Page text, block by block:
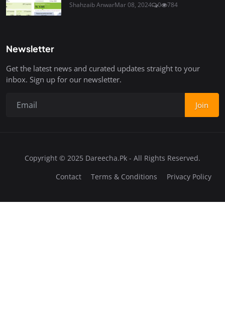
Shahzaib AnwarMar 08, 2024 0 784
Newsletter
Get the latest news and curated updates straight to your
inbox. Sign up for our newsletter.
Join
Copyright © 2025 Dareecha.Pk - All Rights Reserved.
Contact
Terms & Conditions Privacy Policy